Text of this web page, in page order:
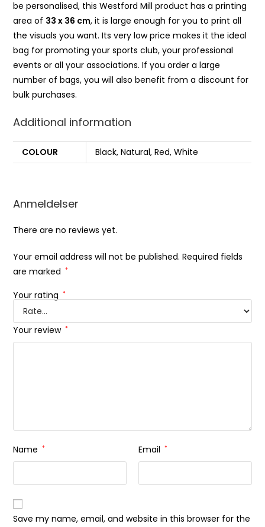
be personalised, this Westford Mill product has a printing
area of 33 x 36 cm, it is large enough for you to print all
the visuals you want. Its very low price makes it the ideal
bag for promoting your sports club, your professional
events or all your associations. If you order a large
number of bags, you will also benefit from a discount for
bulk purchases.
Additional information
COLOUR Black, Natural, Red, White
Anmeldelser
There are no reviews yet.
Your email address will not be published. Required fields
are marked *
Your rating *
Your review *
Name * Email *
Save my name, email, and website in this browser for the